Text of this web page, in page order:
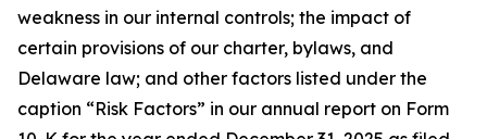
weakness in our internal controls; the impact of
certain provisions of our charter, bylaws, and
Delaware law; and other factors listed under the
caption “Risk Factors” in our annual report on Form